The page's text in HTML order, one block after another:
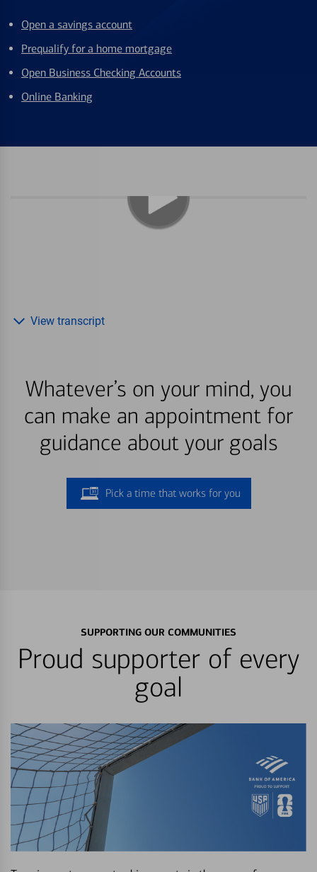
Open a savings account
Prequalify for a home mortgage
Open Business Checking Accounts
Online Banking
Whatever’s on your mind, you
can make an appointment for
guidance about your goals
Pick a time that works for you
View transcript
SUPPORTING OUR COMMUNITIES
Proud supporter of every
goal